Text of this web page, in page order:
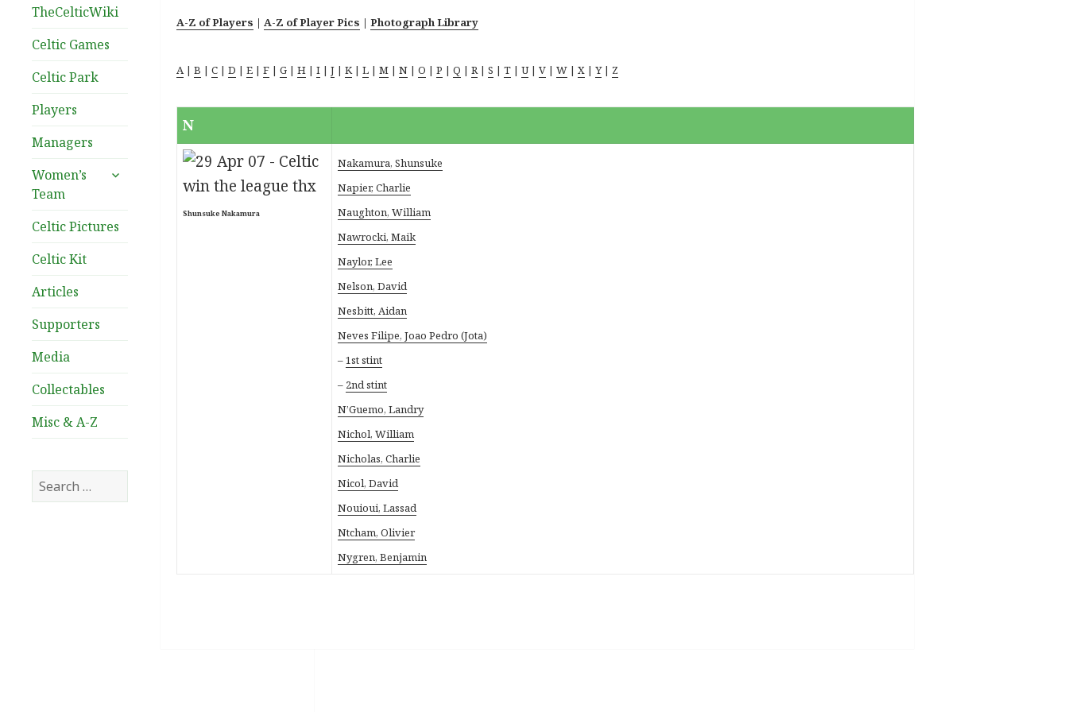
TheCelticWiki
Celtic Games
Celtic Park
Players
Managers
Women’s
Team
expand
Celtic Pictures
Celtic Kit
Articles
Supporters
Media
Collectables
Misc & A-Z
Search
for:
A-Z of Players | A-Z of Player Pics | Photograph Library
A| B | C| D | E| F| G| H| I| J| K| L| M| N| O | P | Q | R| S | T| U| V| W| X| Y | Z
N
Shunsuke Nakamura
Nakamura, Shunsuke
Napier, Charlie
Naughton, William
Nawrocki, Maik
Naylor, Lee
Nelson, David
Nesbitt, Aidan
Neves Filipe, Joao Pedro (Jota)
–1st stint
– 2nd stint
N’Guemo, Landry
Nichol, William
Nicholas, Charlie
Nicol, David
Nouioui, Lassad
Ntcham, Olivier
Nygren, Benjamin